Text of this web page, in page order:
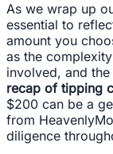
As we wrap up
essential to
amount you
as the
involved, and
recap of tipping
$200 can be a
from
diligence